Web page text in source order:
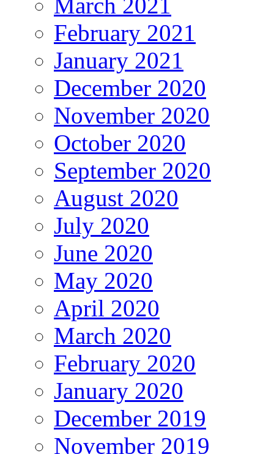
February 2021
January 2021
December 2020
November 2020
October 2020
September 2020
August 2020
July 2020
June 2020
May 2020
April 2020
March 2020
February 2020
January 2020
December 2019
November 2019